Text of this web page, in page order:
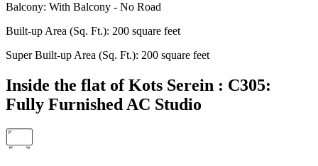
Balcony: With Balcony - No Road
Built-up Area (Sq. Ft.): 200 square feet
Super Built-up Area (Sq. Ft.): 200 square feet
Inside the flat of Kots Serein : C305:
Fully Furnished AC Studio